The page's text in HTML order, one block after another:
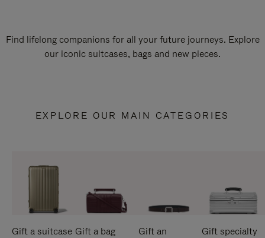
Find lifelong companions for all your future journeys. Explore
our iconic suitcases, bags and new pieces.
EXPLORE OUR MAIN CATEGORIES
Gift a suitcase Gift a bag
Gift an
Gift specialty